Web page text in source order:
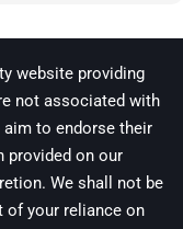
website providing
not associated with
aim to endorse their
provided on our
We shall not be
of your reliance on